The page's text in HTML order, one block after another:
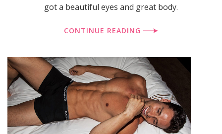
got a beautiful eyes and great body.
CONTINUE READING